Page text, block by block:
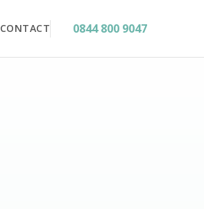
CONTACT 0844 800 9047